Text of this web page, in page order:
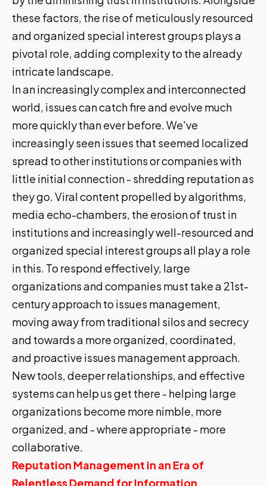
these factors, the rise of meticulously resourced
and organized special interest groups plays a
pivotal role, adding complexity to the already
intricate landscape.
In an increasingly complex and interconnected
world, issues can catch fire and evolve much
more quickly than ever before. We've
increasingly seen issues that seemed localized
spread to other institutions or companies with
little initial connection - shredding reputation as
they go. Viral content propelled by algorithms,
media echo-chambers, the erosion of trust in
institutions and increasingly well-resourced and
organized special interest groups all play a role
in this. To respond effectively, large
organizations and companies must take a 21st-
century approach to issues management,
moving away from traditional silos and secrecy
and towards a more organized, coordinated,
and proactive issues management approach.
New tools, deeper relationships, and effective
systems can help us get there - helping large
organizations become more nimble, more
organized, and - where appropriate - more
collaborative.
Reputation Management in an Era of
Relentless Demand for Information